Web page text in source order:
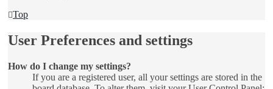
Top
User Preferences and settings
How do I change my settings?
If you are a registered user, all your settings are stored in the